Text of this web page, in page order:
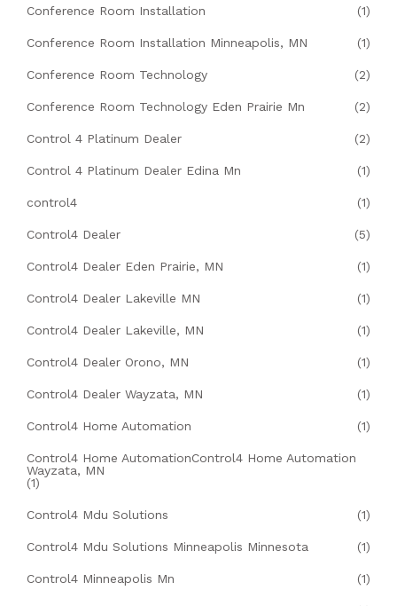
Conference Room Installation (1)
Conference Room Installation Minneapolis, MN (1)
Conference Room Technology (2)
Conference Room Technology Eden Prairie Mn (2)
Control 4 Platinum Dealer (2)
Control 4 Platinum Dealer Edina Mn (1)
control4 (1)
Control4 Dealer (5)
Control4 Dealer Eden Prairie, MN (1)
Control4 Dealer Lakeville MN (1)
Control4 Dealer Lakeville, MN (1)
Control4 Dealer Orono, MN (1)
Control4 Dealer Wayzata, MN (1)
Control4 Home Automation (1)
Control4 Home AutomationControl4 Home Automation
Wayzata, MN
(1)
Control4 Mdu Solutions (1)
Control4 Mdu Solutions Minneapolis Minnesota (1)
Control4 Minneapolis Mn (1)